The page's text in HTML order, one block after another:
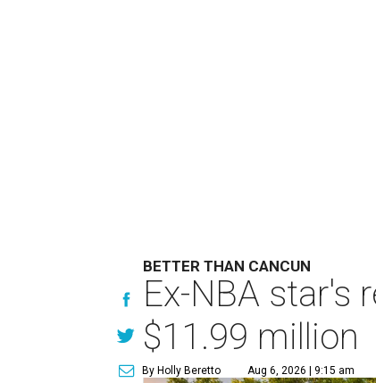
BETTER THAN CANCUN
Ex-NBA star's
$11.99 million
By Holly Beretto Aug 6, 2026 | 9:15 am